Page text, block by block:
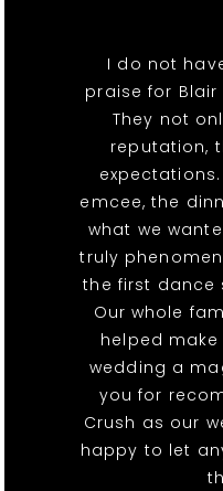
I do not
praise for Blair
They not
reputation,
emcee, the
what we
truly
the first dance
Our whole
helped make
wedding a
you for
Crush as our
happy to let